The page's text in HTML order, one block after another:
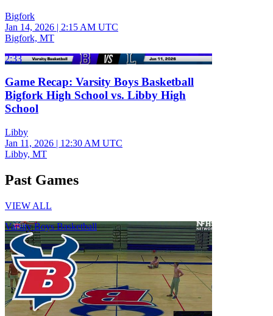
Bigfork
Jan 14, 2026 | 2:15 AM UTC
Bigfork, MT
2:33
Game Recap: Varsity Boys Basketball
Bigfork High School vs. Libby High
School
Libby
Jan 11, 2026 | 12:30 AM UTC
Libby, MT
Past Games
VIEW ALL
Varsity Boys Basketball